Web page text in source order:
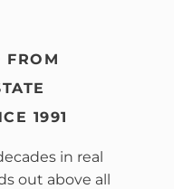
FROM
1991
in real
out above all